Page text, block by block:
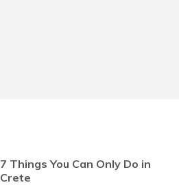
7 Things You Can Only Do in
Crete